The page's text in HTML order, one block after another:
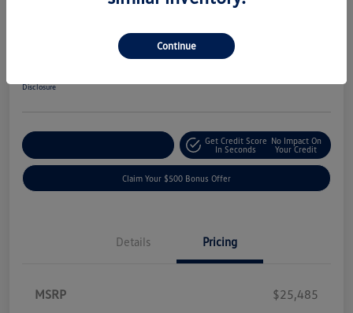
2026 Volkswagen Jetta Sport
Get-Out-The-Door-Price
Disclosure
Get Credit Score
In Seconds
No Impact On
Your Credit
Claim Your $500 Bonus Offer
Details Pricing
MSRP
$25,485
Continue